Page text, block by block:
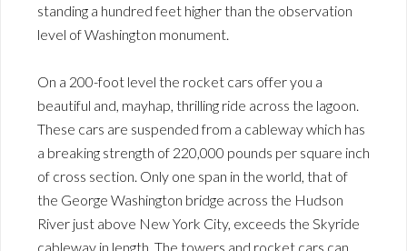
standing a hundred feet higher than the observation
level of Washington monument.
On a 200-foot level the rocket cars offer you a
beautiful and, mayhap, thrilling ride across the lagoon.
These cars are suspended from a cableway which has
a breaking strength of 220,000 pounds per square inch
of cross section. Only one span in the world, that of
the George Washington bridge across the Hudson
River just above New York City, exceeds the Skyride
cableway in length. The towers and rocket cars can